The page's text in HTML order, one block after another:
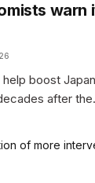
warn
boost
after